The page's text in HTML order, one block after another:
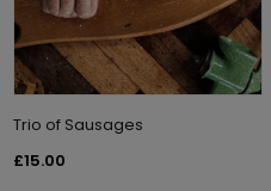
Trio of Sausages
£15.00